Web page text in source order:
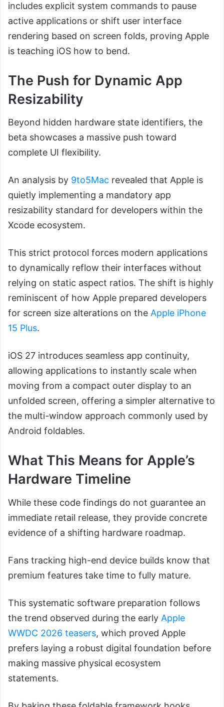
includes explicit system commands to pause
active applications or shift user interface
rendering based on screen folds, proving Apple
is teaching iOS how to bend.
The Push for Dynamic App
Resizability
Beyond hidden hardware state identifiers, the
beta showcases a massive push toward
complete UI flexibility.
An analysis by 9to5Mac revealed that Apple is
quietly implementing a mandatory app
resizability standard for developers within the
Xcode ecosystem.
This strict protocol forces modern applications
to dynamically reflow their interfaces without
relying on static aspect ratios. The shift is highly
reminiscent of how Apple prepared developers
for screen size alterations on the Apple iPhone
15 Plus.
iOS 27 introduces seamless app continuity,
allowing applications to instantly scale when
moving from a compact outer display to an
unfolded screen, offering a simpler alternative to
the multi-window approach commonly used by
Android foldables.
What This Means for Apple’s
Hardware Timeline
While these code findings do not guarantee an
immediate retail release, they provide concrete
evidence of a shifting hardware roadmap.
Fans tracking high-end device builds know that
premium features take time to fully mature.
This systematic software preparation follows
the trend observed during the early Apple
WWDC 2026 teasers, which proved Apple
prefers laying a robust digital foundation before
making massive physical ecosystem
statements.